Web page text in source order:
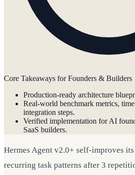
Core Takeaways for Founders & Builders
Production-ready architecture
Real-world benchmark metrics,
integration steps.
Verified implementation for AI
SaaS builders.
Hermes Agent v2.0+ self-improves
recurring task patterns after 3